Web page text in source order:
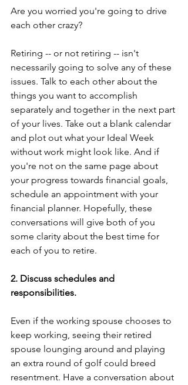
Are you worried you're going to drive
each other crazy?
Retiring -- or not retiring -- isn't
necessarily going to solve any of these
issues. Talk to each other about the
things you want to accomplish
separately and together in the next part
of your lives. Take out a blank calendar
and plot out what your Ideal Week
without work might look like. And if
you're not on the same page about
your progress towards financial goals,
schedule an appointment with your
financial planner. Hopefully, these
conversations will give both of you
some clarity about the best time for
each of you to retire.
2. Discuss schedules and
responsibilities.
Even if the working spouse chooses to
keep working, seeing their retired
spouse lounging around and playing
an extra round of golf could breed
resentment. Have a conversation about